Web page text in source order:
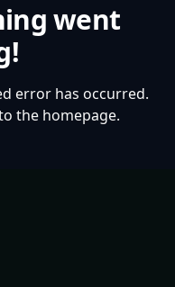
went
error has occurred.
the homepage.